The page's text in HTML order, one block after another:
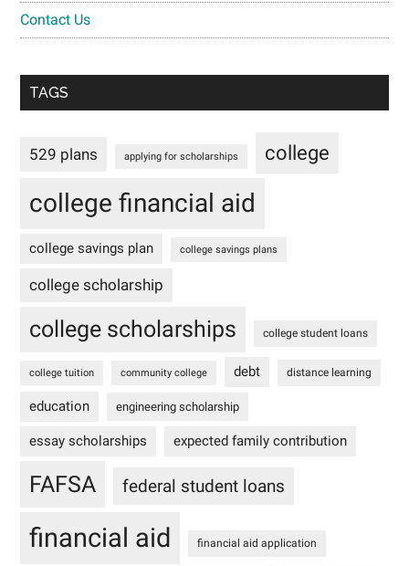
Contact Us
TAGS
529 plans applying for scholarships college
college financial aid
college savings plan college savings plans
college scholarship
college scholarships college student loans
college tuition community college debt distance learning
education engineering scholarship
essay scholarships expected family contribution
FAFSA federal student loans
financial aid financial aid application